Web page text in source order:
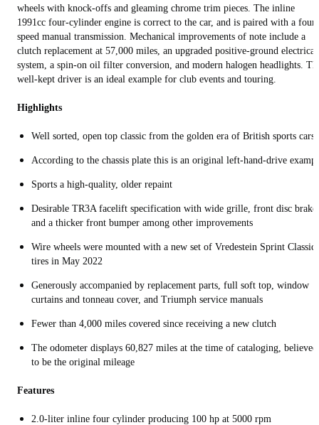
wheels with knock-offs and gleaming chrome trim pieces. The inline
1991cc four-cylinder engine is correct to the car, and is paired with a four-
speed manual transmission. Mechanical improvements of note include a
clutch replacement at 57,000 miles, an upgraded positive-ground electrical
system, a spin-on oil filter conversion, and modern halogen headlights.
well-kept driver is an ideal example for club events and touring.
Highlights
Well sorted, open top classic from the golden era of British sports cars
According to the chassis plate this is an original left-hand-drive
Sports a high-quality, older repaint
Desirable TR3A facelift specification with wide grille, front disc
and a thicker front bumper among other improvements
Wire wheels were mounted with a new set of Vredestein Sprint Classic
tires in May 2022
Generously accompanied by replacement parts, full soft top, window
curtains and tonneau cover, and Triumph service manuals
Fewer than 4,000 miles covered since receiving a new clutch
The odometer displays 60,827 miles at the time of cataloging, believed
to be the original mileage
Features
2.0-liter inline four cylinder producing 100 hp at 5000 rpm